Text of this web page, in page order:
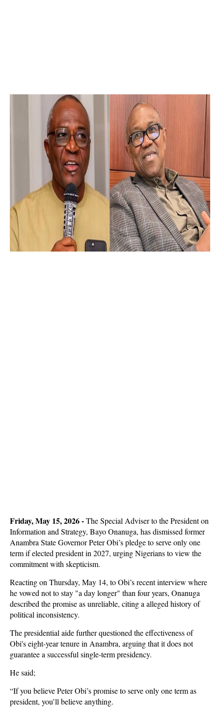
Friday, May 15, 2026 -The Special Adviser to the President on
Information and Strategy, Bayo Onanuga, has dismissed former
Anambra State Governor Peter Obi’s pledge to serve only one
term if elected president in 2027, urging Nigerians to view the
commitment with skepticism.
Reacting on Thursday, May 14, to Obi’s recent interview where
he vowed not to stay "a day longer" than four years, Onanuga
described the promise as unreliable, citing a alleged history of
political inconsistency.
The presidential aide further questioned the effectiveness of
Obi's eight-year tenure in Anambra, arguing that it does not
guarantee a successful single-term presidency.
He said;
“If you believe Peter Obi’s promise to serve only one term as
president, you’ll believe anything.